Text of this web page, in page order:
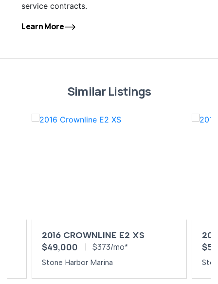
service contracts.
Learn More
Similar Listings
2016 CROWNLINE E2 XS
$49,000 $373/mo*
Stone Harbor Marina